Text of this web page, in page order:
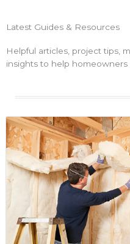
Latest Guides & Resources
Helpful articles, project tips,
insights to help homeowners